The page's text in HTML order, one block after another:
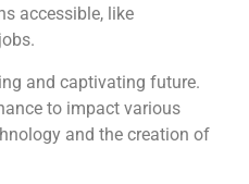
accessible, like
and captivating future.
to impact various
and the creation of